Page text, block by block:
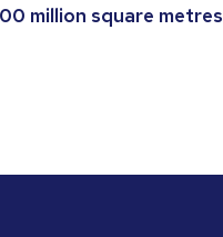
million square metres